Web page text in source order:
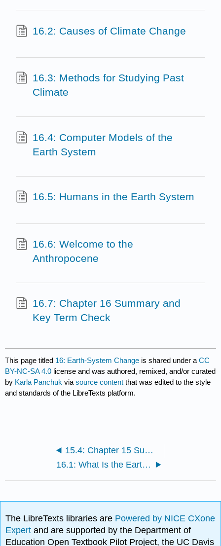
16.2: Causes of Climate Change
16.3: Methods for Studying Past
Climate
16.4: Computer Models of the
Earth System
16.5: Humans in the Earth System
16.6: Welcome to the
Anthropocene
16.7: Chapter 16 Summary and
Key Term Check
This page titled 16: Earth-System Change is shared under aCC
BY-NC-SA 4.0 license and was authored, remixed, and/or curated
by Karla Panchuk viasource content that was edited to the style
and standards of the LibreTexts platform.
15.4: Chapter 15 Summary and Key Term Check
16.1: What Is the Earth System?
The LibreTexts libraries are Powered by NICE CXone
Expertand are supported by the Department of
Education Open Textbook Pilot Project, the UC Davis